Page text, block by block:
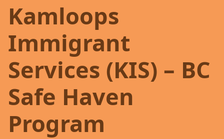
Kamloops
Immigrant
Services (KIS) – BC
Safe Haven
Program